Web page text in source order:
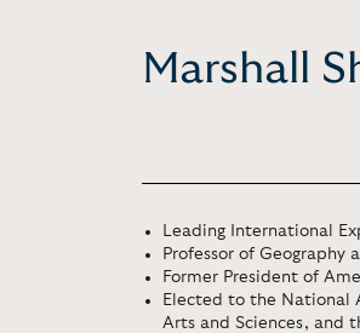
Marshall
Leading International
Professor of Geography
Former President of
Elected to the National
Arts and Sciences, and